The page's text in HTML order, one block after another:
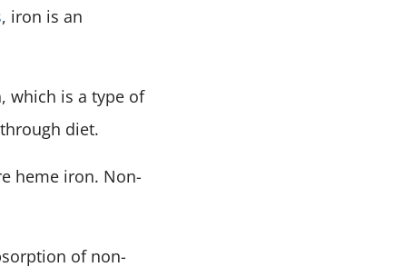
, iron is an
which is a type of
diet.
heme iron. Non-
of non-